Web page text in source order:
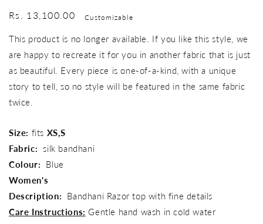
Regular
Rs. 13,100.00 Customizable
This product is no longer available. If you like this style, we
are happy to recreate it for you in another fabric that is just
as beautiful. Every piece is one-of-a-kind, with a unique
story to tell, so no style will be featured in the same fabric
twice.
Size: fits XS,S
Fabric: silk bandhani
Colour: Blue
Women's
Description: Bandhani Razor top with fine details
Care Instructions: Gentle hand wash in cold water